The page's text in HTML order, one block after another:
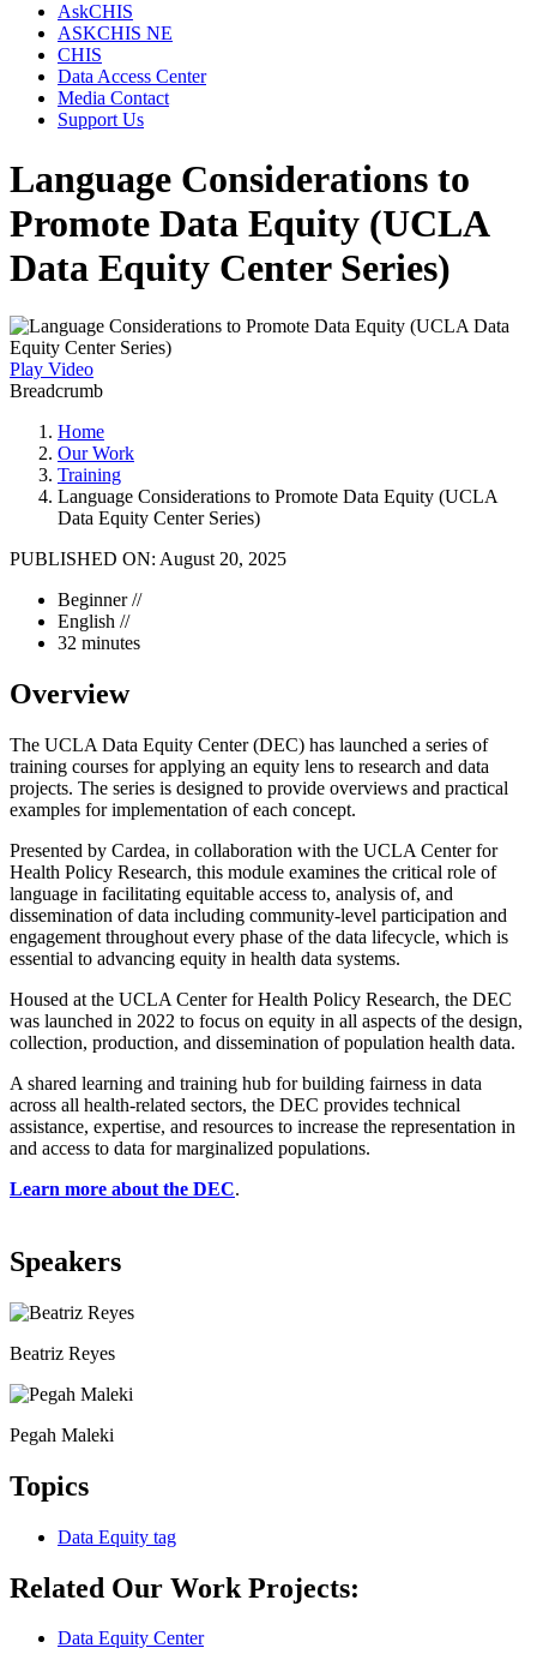
AskCHIS
ASKCHIS NE
CHIS
Data Access Center
Media Contact
Support Us
Language Considerations to
Promote Data Equity (UCLA
Data Equity Center Series)
Play Video
Breadcrumb
Home
Our Work
Training
Language Considerations to Promote Data Equity (UCLA
Data Equity Center Series)
PUBLISHED ON: August 20, 2025
Beginner //
English //
32 minutes
Overview
The UCLA Data Equity Center (DEC) has launched a series of
training courses for applying an equity lens to research and data
projects. The series is designed to provide overviews and practical
examples for implementation of each concept.
Presented by Cardea, in collaboration with the UCLA Center for
Health Policy Research, this module examines the critical role of
language in facilitating equitable access to, analysis of, and
dissemination of data including community-level participation and
engagement throughout every phase of the data lifecycle, which is
essential to advancing equity in health data systems.
Housed at the UCLA Center for Health Policy Research, the DEC
was launched in 2022 to focus on equity in all aspects of the design,
collection, production, and dissemination of population health data.
A shared learning and training hub for building fairness in data
across all health-related sectors, the DEC provides technical
assistance, expertise, and resources to increase the representation in
and access to data for marginalized populations.
Learn more about the DEC.
Speakers
Beatriz Reyes
Pegah Maleki
Topics
Data Equity tag
Related Our Work Projects:
Data Equity Center